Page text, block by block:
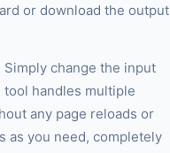
or download the output
change the input
tool handles multiple
any page reloads or
as you need, completely